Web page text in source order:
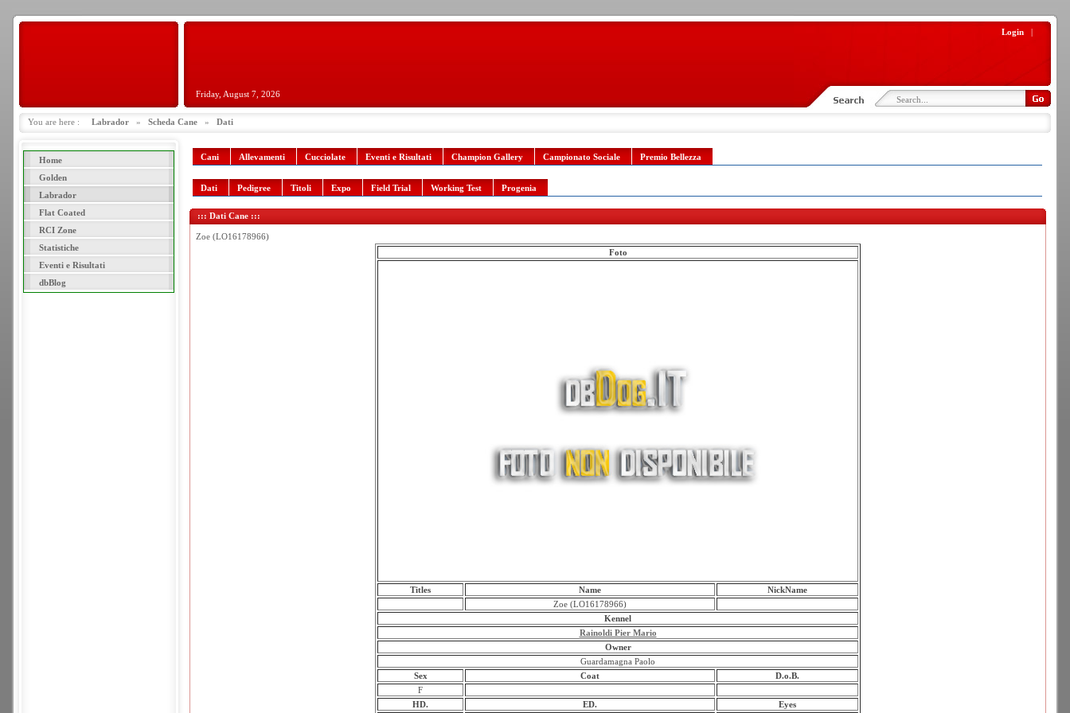
Login |
Friday, August 7, 2026
You are here : Labrador » Scheda Cane » Dati
Home
Golden
Labrador
Flat Coated
RCI Zone
Statistiche
Eventi e Risultati
dbBlog
Cani Allevamenti Cucciolate Eventi e Risultati Champion Gallery Campionato Sociale Premio Bellezza
Dati Pedigree Titoli Expo Field Trial Working Test Progenia
::: Dati Cane :::
Zoe (LO16178966)
Foto
Titles Name
NickName
Zoe (LO16178966)
Kennel
Rainoldi Pier Mario
Owner
Guardamagna Paolo
Sex
Coat
D.o.B.
F
HD.
ED. Eyes